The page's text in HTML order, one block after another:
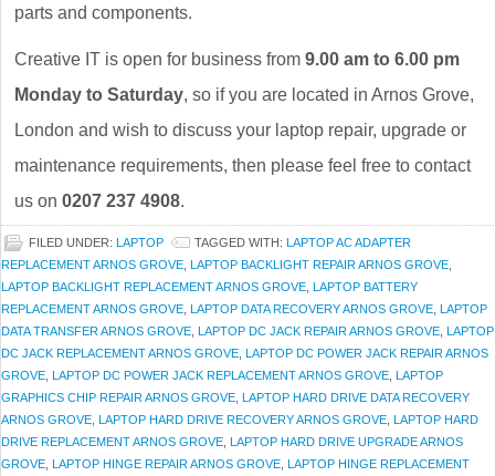
parts and components.
Creative IT is open for business from 9.00 am to 6.00 pm
Monday to Saturday, so if you are located in Arnos Grove,
London and wish to discuss your laptop repair, upgrade or
maintenance requirements, then please feel free to contact
us on 0207 237 4908.
FILED UNDER: LAPTOP TAGGED WITH: LAPTOP AC ADAPTER
REPLACEMENT ARNOS GROVE LAPTOP BACKLIGHT REPAIR ARNOS GROVE
LAPTOP BACKLIGHT REPLACEMENT ARNOS GROVE LAPTOP BATTERY
REPLACEMENT ARNOS GROVE LAPTOP DATA RECOVERY ARNOS GROVE LAPTOP
DATA TRANSFER ARNOS GROVE LAPTOP DC JACK REPAIR ARNOS GROVE LAPTOP
DC JACK REPLACEMENT ARNOS GROVE LAPTOP DC POWER JACK REPAIR ARNOS
GROVE LAPTOP DC POWER JACK REPLACEMENT ARNOS GROVE LAPTOP
GRAPHICS CHIP REPAIR ARNOS GROVE LAPTOP HARD DRIVE DATA RECOVERY
ARNOS GROVE LAPTOP HARD DRIVE RECOVERY ARNOS GROVE LAPTOP HARD
DRIVE REPLACEMENT ARNOS GROVE LAPTOP HARD DRIVE UPGRADE ARNOS
GROVE LAPTOP HINGE REPAIR ARNOS GROVE LAPTOP HINGE REPLACEMENT